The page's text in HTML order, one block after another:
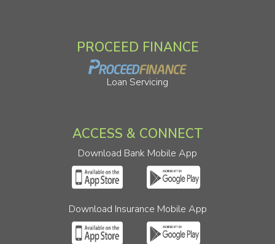
PROCEED FINANCE
Loan Servicing
ACCESS & CONNECT
Download Bank Mobile App
Download Insurance Mobile App